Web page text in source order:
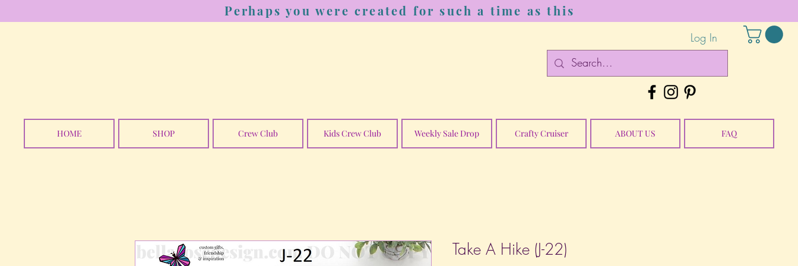
Perhaps you were created for such a time as this
Log In
HOME SHOP Crew Club Kids Crew Club Weekly Sale Drop Crafty Cruiser ABOUT US FAQ
Take A Hike (J-22)